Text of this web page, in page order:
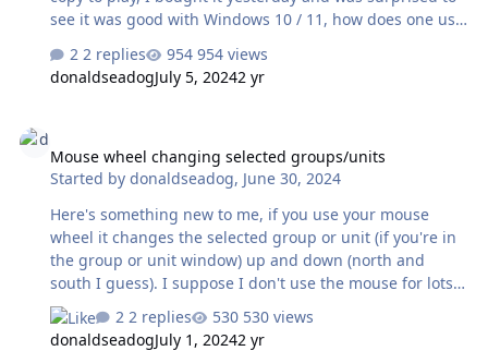
see it was good with Windows 10 / 11, how does one use
to make my own but it won't open now..... hoping it's not
going to be a hard solution. Any input / suggestions
wasn't around! I'm hooked again! I'm running Windows
11 with an I-7 processor 1TB SSD and 32GB so I know it
2 replies
954 views
donaldseadogJuly 5, 20242 yr
Mouse wheel changing selected groups/units
Started bydonaldseadog, June 30, 2024
Here's something new to me, if you use your mouse
wheel it changes the selected group or unit (if you're in
the group or unit window) up and down (north and
south I guess). I suppose I don't use the mouse for lots
of stuff so maybe every one knows this but it was a hoot
when I saw it.
2 replies
530 views
donaldseadogJuly 1, 20242 yr